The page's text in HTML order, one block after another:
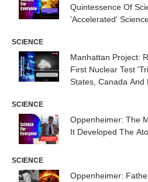
Quintessence Of
'Accelerated'
SCIENCE
Manhattan Project:
First Nuclear Test
States, Canada And
SCIENCE
Oppenheimer: The
It Developed The
SCIENCE
Oppenheimer: